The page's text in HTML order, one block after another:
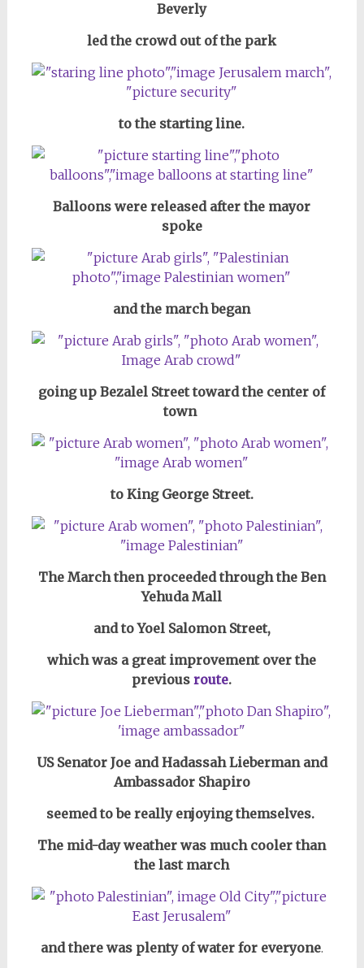
Beverly
led the crowd out of the park
to the starting line.
Balloons were released after the mayor
spoke
and the march began
going up Bezalel Street toward the center of
town
to King George Street.
The March then proceeded through the Ben
Yehuda Mall
and to Yoel Salomon Street,
which was a great improvement over the
previous route.
US Senator Joe and Hadassah Lieberman and
Ambassador Shapiro
seemed to be really enjoying themselves.
The mid-day weather was much cooler than
the last march
and there was plenty of water for everyone.